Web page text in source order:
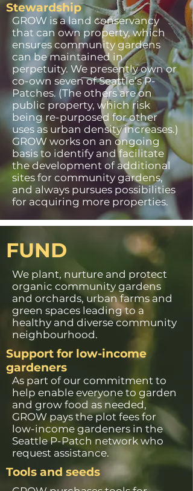
Stewardship
GROW is a land conservancy
that can own property, which
ensures community gardens
can be maintained in
perpetuity. We presently own or
co-own seven of Seattle’s P-
Patches. (The others are on
public property, which risk
being re-purposed for other
uses as urban density increases.)
GROW works on an ongoing
basis to identify and facilitate
the development of additional
sites for community gardens,
and always pursues possibilities
for acquiring more properties.
FUND
We plant, nurture and protect
organic community gardens
and orchards, urban farms and
green spaces leading to a
healthy and diverse community
neighbourhood.
Support for low-income
gardeners
As part of our commitment to
help enable everyone to garden
and grow food as needed,
GROW pays the plot fees for
low-income gardeners in the
Seattle P-Patch network who
request assistance.
Tools and seeds